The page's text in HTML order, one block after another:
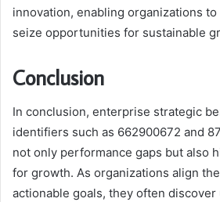
innovation, enabling organizations
seize opportunities for sustainable
Conclusion
In conclusion, enterprise strategic
identifiers such as 662900672 and
not only performance gaps but also
for growth. As organizations align
actionable goals, they often discover